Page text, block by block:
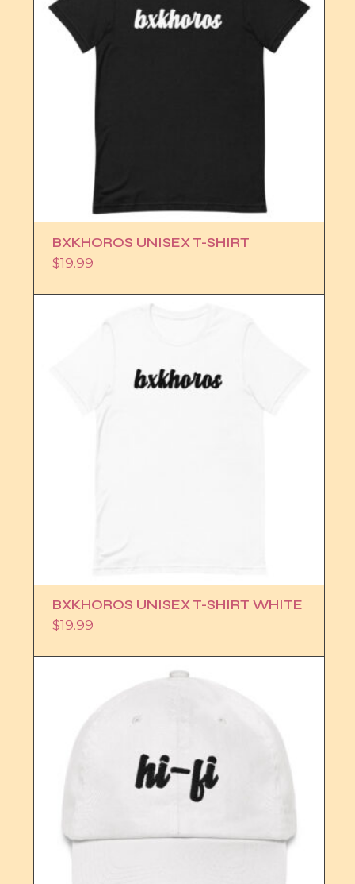
BXKHOROS UNISEX T-SHIRT
$19.99
BXKHOROS UNISEX T-SHIRT WHITE
$19.99